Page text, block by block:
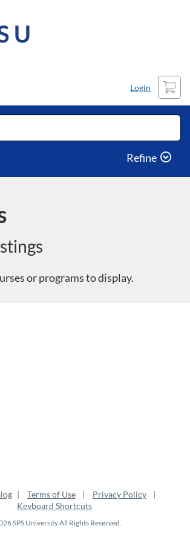
Login
Cart
Refine
or programs to display.
Terms of Use
Privacy Policy
Keyboard Shortcuts
SPS University All Rights Reserved.